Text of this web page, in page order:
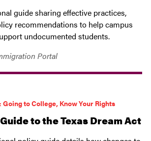
guide sharing effective practices,
recommendations to help campus
undocumented students.
Portal
Going to College, Know Your Rights
to the Texas Dream Act